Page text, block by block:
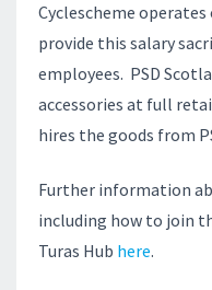
Cyclescheme
provide this salary
employees. PSD
accessories at full
hires the goods from
Further information
including how to join
Turas Hub here.